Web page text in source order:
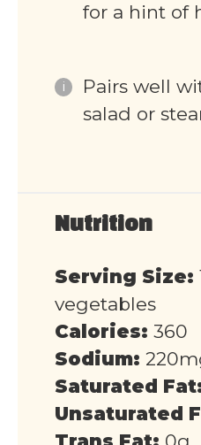
for a hint of
Pairs well
salad or
Nutrition
Serving Size:
vegetables
Calories: 360
Sodium:
Saturated
Unsaturated